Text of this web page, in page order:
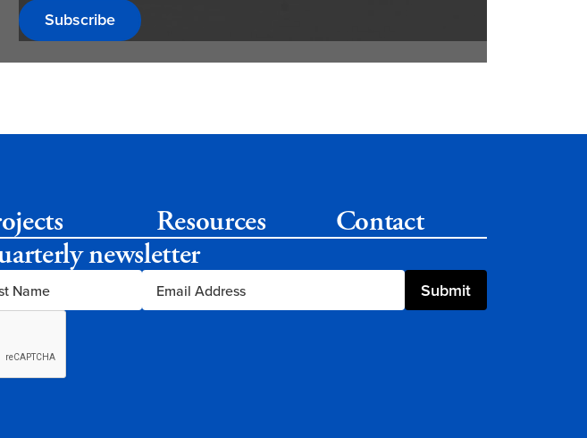
Subscribe
Resources
Contact
newsletter